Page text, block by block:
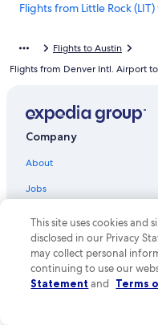
Flights from Little Rock
Flights from Tulsa (TUL) to
Flights from Orange
Flights from Fresno (FAT) to
Flights from Grand Rapids
Flights from Norfolk (ORF)
Flights from McAllen (MFE)
Flights to Austin
Flights from Denver Intl. Airport
Company
About
Jobs
Partnerships
Newsroom
Investor Relations
This site uses cookies and
disclosed in our Privacy
may collect personal
continuing to use our
Statement and Terms